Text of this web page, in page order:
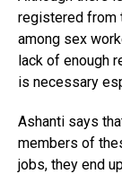
registered from
among sex
lack of enough
is necessary
Ashanti says
members of
jobs, they end